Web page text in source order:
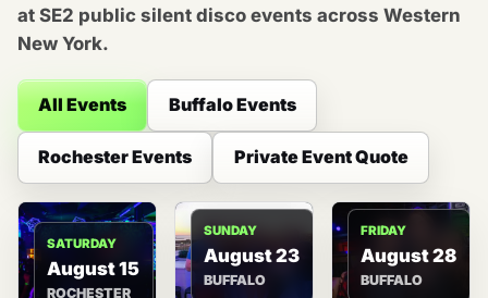
at SE2 public silent disco events across Western
New York.
All Events Buffalo Events
Rochester Events Private Event Quote
SATURDAY
August 15
ROCHESTER
SUNDAY
August 23
BUFFALO
FRIDAY
August 28
BUFFALO